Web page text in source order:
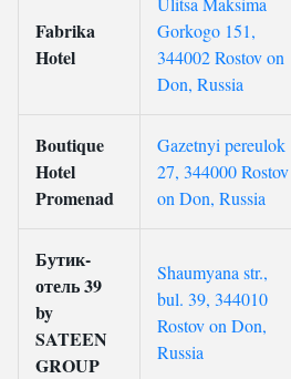
Fabrika
Hotel
Gorkogo 151,
344002 Rostov on
Don, Russia
Boutique
Hotel
Promenad
Gazetnyi pereulok
27, 344000 Rostov
on Don, Russia
Бутик-
отель 39
by
SATEEN
GROUP
Shaumyana str.,
bul. 39, 344010
Rostov on Don,
Russia